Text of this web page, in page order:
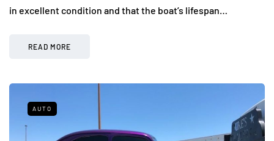
in excellent condition and that the boat’s lifespan…
READ MORE
AUTO